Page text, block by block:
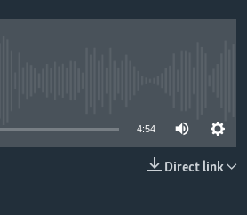
4:54
Direct link